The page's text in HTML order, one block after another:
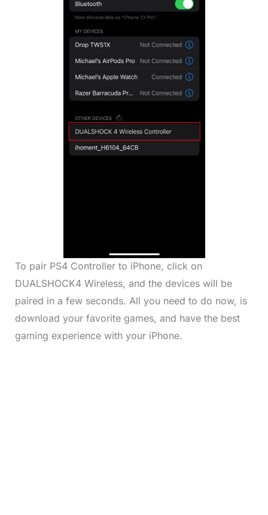
To pair PS4 Controller to iPhone, click on
DUALSHOCK4 Wireless, and the devices will be
paired in a few seconds. All you need to do now, is
download your favorite games, and have the best
gaming experience with your iPhone.